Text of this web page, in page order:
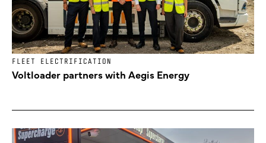
FLEET ELECTRIFICATION
Voltloader partners with Aegis Energy